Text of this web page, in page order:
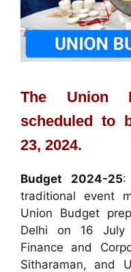
The Union
scheduled to
23, 2024.
Budget 2024-25:
traditional event
Union Budget
Delhi on 16 July
Finance and
Sitharaman, and